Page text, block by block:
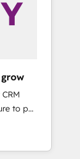
浸透・
移行
からの
活用設
等
テンツ
with
8+
to put
and
are